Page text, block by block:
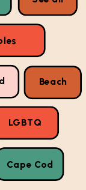
LGBTQ
Beach
Cape Cod